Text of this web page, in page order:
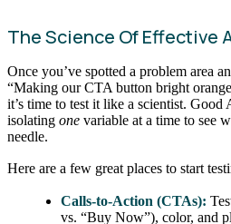
The Science Of Effective
Once you’ve spotted a problem area
“Making our CTA button bright
it’s time to test it like a scientist. Good
isolating one variable at a time to see
needle.
Here are a few great places to start
Calls-to-Action (CTAs):
vs. “Buy Now”), color, and